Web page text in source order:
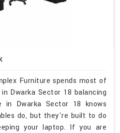
Furniture spends most of
Dwarka Sector 18 balancing
in Dwarka Sector 18 knows
do, but they're built to do
your laptop. If you are